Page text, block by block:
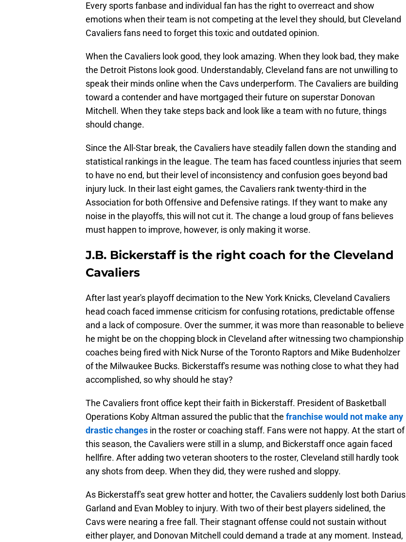
Every sports fanbase and individual fan has the right to overreact and show
emotions when their team is not competing at the level they should, but Cleveland
Cavaliers fans need to forget this toxic and outdated opinion.
When the Cavaliers look good, they look amazing. When they look bad, they make
the Detroit Pistons look good. Understandably, Cleveland fans are not unwilling to
speak their minds online when the Cavs underperform. The Cavaliers are building
toward a contender and have mortgaged their future on superstar Donovan
Mitchell. When they take steps back and look like a team with no future, things
should change.
Since the All-Star break, the Cavaliers have steadily fallen down the standing and
statistical rankings in the league. The team has faced countless injuries that seem
to have no end, but their level of inconsistency and confusion goes beyond bad
injury luck. In their last eight games, the Cavaliers rank twenty-third in the
Association for both Offensive and Defensive ratings. If they want to make any
noise in the playoffs, this will not cut it. The change a loud group of fans believes
must happen to improve, however, is only making it worse.
J.B. Bickerstaff is the right coach for the Cleveland
Cavaliers
After last year's playoff decimation to the New York Knicks, Cleveland Cavaliers
head coach faced immense criticism for confusing rotations, predictable offense
and a lack of composure. Over the summer, it was more than reasonable to believe
he might be on the chopping block in Cleveland after witnessing two championship
coaches being fired with Nick Nurse of the Toronto Raptors and Mike Budenholzer
of the Milwaukee Bucks. Bickerstaff's resume was nothing close to what they had
accomplished, so why should he stay?
The Cavaliers front office kept their faith in Bickerstaff. President of Basketball
Operations Koby Altman assured the public that the franchise would not make any
drastic changes in the roster or coaching staff. Fans were not happy. At the start of
this season, the Cavaliers were still in a slump, and Bickerstaff once again faced
hellfire. After adding two veteran shooters to the roster, Cleveland still hardly took
any shots from deep. When they did, they were rushed and sloppy.
As Bickerstaff's seat grew hotter and hotter, the Cavaliers suddenly lost both Darius
Garland and Evan Mobley to injury. With two of their best players sidelined, the
Cavs were nearing a free fall. Their stagnant offense could not sustain without
either player, and Donovan Mitchell could demand a trade at any moment. Instead,